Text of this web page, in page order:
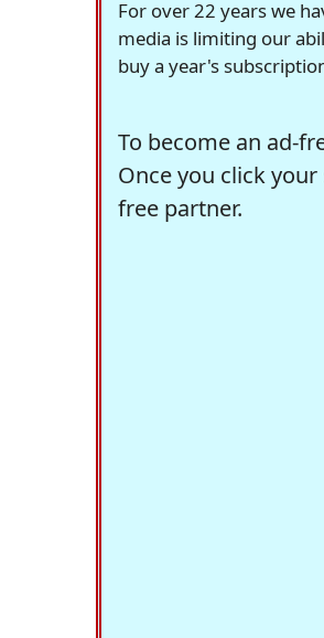
For over 22 years we
media is limiting our
buy a year's
To become an ad-
Once you click
free partner.